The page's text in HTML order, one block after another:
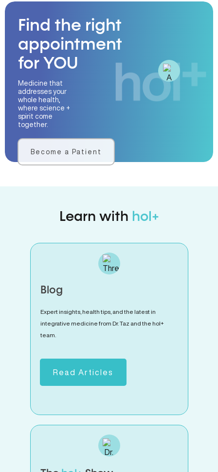
Find the right
appointment
for YOU
Medicine that
addresses your
whole health,
where science +
spirit come
together.
Become a Patient
Learn with hol+
Blog
Expert insights, health tips, and the latest in
integrative medicine from Dr. Taz and the hol+
team.
Read Articles